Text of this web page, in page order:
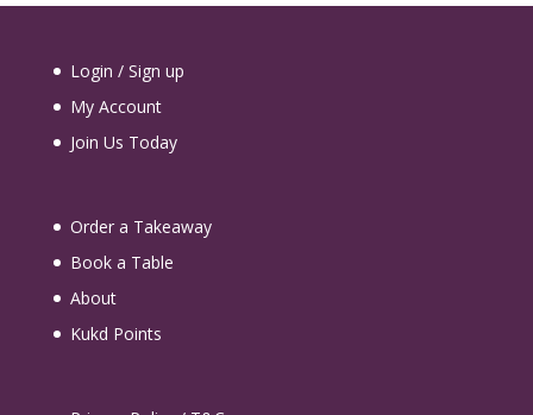
Login / Sign up
My Account
Join Us Today
Order a Takeaway
Book a Table
About
Kukd Points